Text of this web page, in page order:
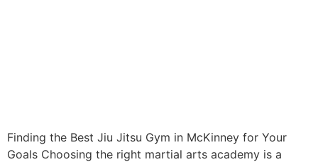
Finding the Best Jiu Jitsu Gym in McKinney for Your
Goals Choosing the right martial arts academy is a